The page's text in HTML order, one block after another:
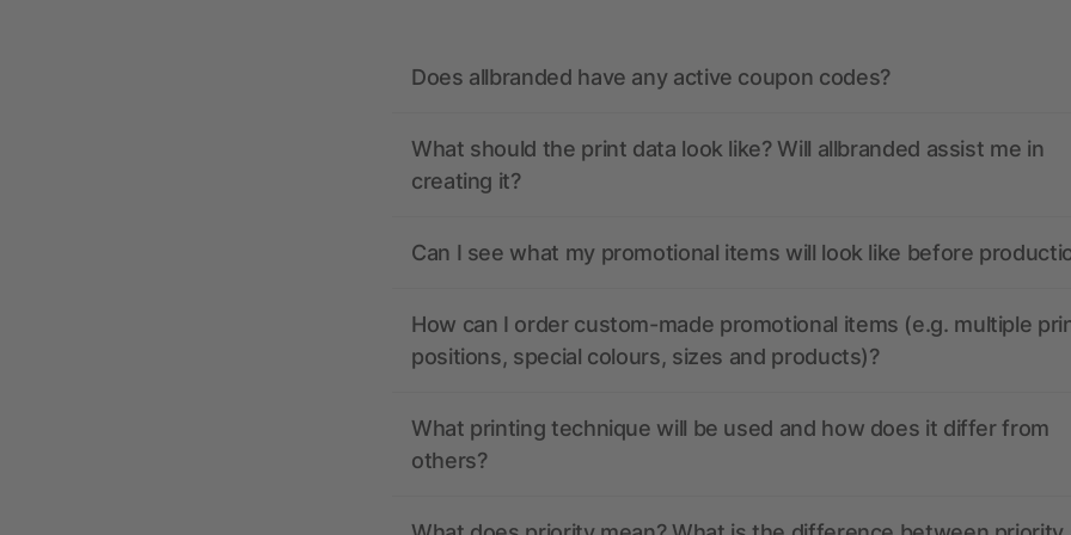
Does allbranded have any active coupon codes?
What should the print data look like? Will allbranded assist me in
creating it?
Can I see what my promotional items will look like before
How can I order custom-made promotional items (e.g. multiple
positions, special colours, sizes and products)?
What printing technique will be used and how does it differ from
others?